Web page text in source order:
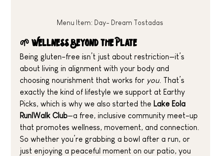
Menu Item: Day- Dream Tostadas
🌱 Wellness Beyond the Plate
Being gluten-free isn’t just about restriction—it’s
about living in alignment with your body and
choosing nourishment that works for you. That’s
exactly the kind of lifestyle we support at Earthy
Picks, which is why we also started the Lake Eola
Run|Walk Club—a free, inclusive community meet-up
that promotes wellness, movement, and connection.
So whether you’re grabbing a bowl after a run, or
just enjoying a peaceful moment on our patio, you